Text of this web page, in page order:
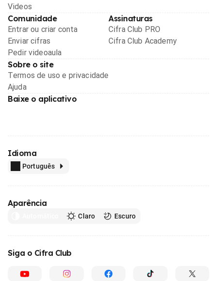
Videos
Comunidade
Entrar ou criar conta
Enviar cifras
Pedir videoaula
Assinaturas
Cifra Club PRO
Cifra Club Academy
Sobre o site
Termos de uso e privacidade
Ajuda
Baixe o aplicativo
Idioma
Português
Aparência
Claro Escuro
Siga o Cifra Club